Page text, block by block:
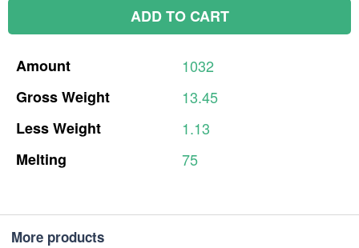
ADD TO CART
Amount
1032
GrossWeight
13.45
LessWeight
1.13
Melting
75
More products